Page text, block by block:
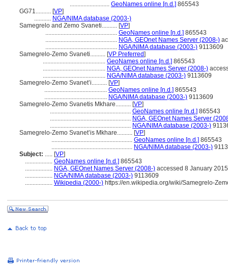
.......................... GeoNames online [n.d.] 865543
GG71.......... [VP]
........... NGA/NIMA database (2003-)
Samegrelo and Zemo Svaneti.......... [VP]
............................................... GeoNames online [n.d.] 865543
............................................... NGA, GEOnet Names Server (2008-)
............................................... NGA/NIMA database (2003-) 9113609
Samegrelo-Zemo Svaneti.......... [VP Preferred]
......................................... GeoNames online [n.d.] 865543
......................................... NGA, GEOnet Names Server (2008-)
......................................... NGA/NIMA database (2003-) 9113609
Samegrelo-Zemo Svanet’i.......... [VP]
......................................... GeoNames online [n.d.] 865543
......................................... NGA/NIMA database (2003-) 9113609
Samegrelo-Zemo Svanetis Mkhare.......... [VP]
..................................................... GeoNames online [n.d.] 865543
..................................................... NGA, GEOnet Names Server
..................................................... NGA/NIMA database (2003-)
Samegrelo-Zemo Svanet’is Mkhare.......... [VP]
..................................................... GeoNames online [n.d.] 865543
..................................................... NGA/NIMA database (2003-)
Subject: ..... [VP]
.................. GeoNames online [n.d.] 865543
.................. NGA, GEOnet Names Server (2008-) accessed 8 January 2015
.................. NGA/NIMA database (2003-) 9113609
.................. Wikipedia (2000-) https://en.wikipedia.org/wiki/Samegrelo-